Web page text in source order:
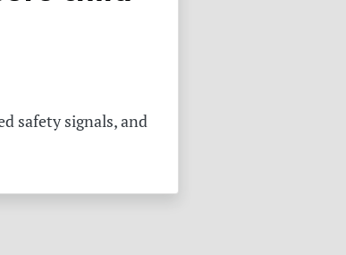
safety signals, and